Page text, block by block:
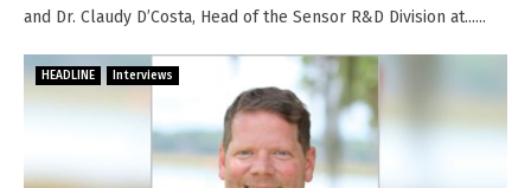
and Dr. Claudy D’Costa, Head of the Sensor R&D Division at......
HEADLINE Interviews